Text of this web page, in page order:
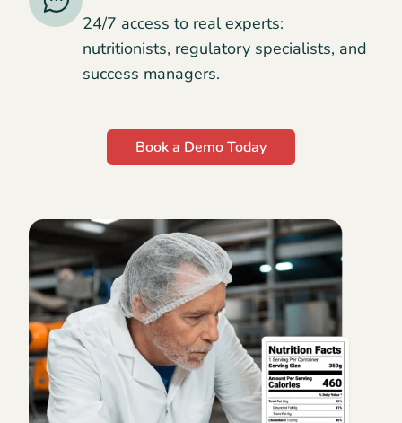
24/7 access to real experts:
nutritionists, regulatory specialists, and
success managers.
Book a Demo Today